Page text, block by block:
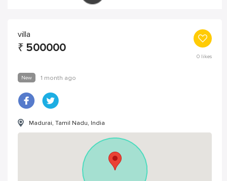
villa
₹ 500000
0likes
New 1 month ago
Madurai, Tamil Nadu, India